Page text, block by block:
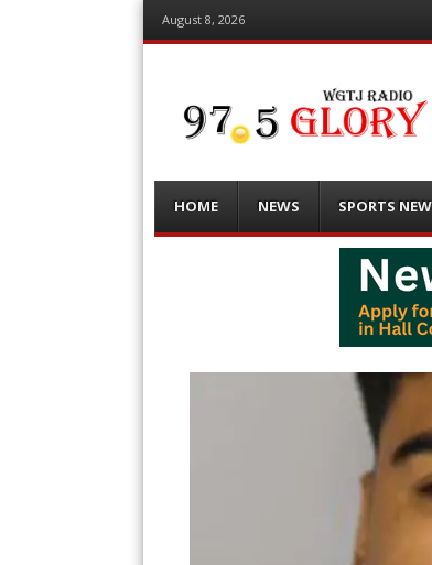
August 8, 2026
Menu
content
HOME NEWS SPORTS